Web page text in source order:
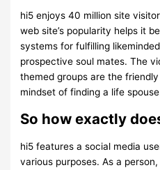
hi5 enjoys 40 million site
web site’s popularity helps it
systems for fulfilling
prospective soul mates. The
themed groups are the
mindset of finding a life
So how exactly
hi5 features a social media
various purposes. As a